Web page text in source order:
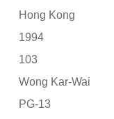
Hong Kong
1994
103
Wong Kar-Wai
PG-13